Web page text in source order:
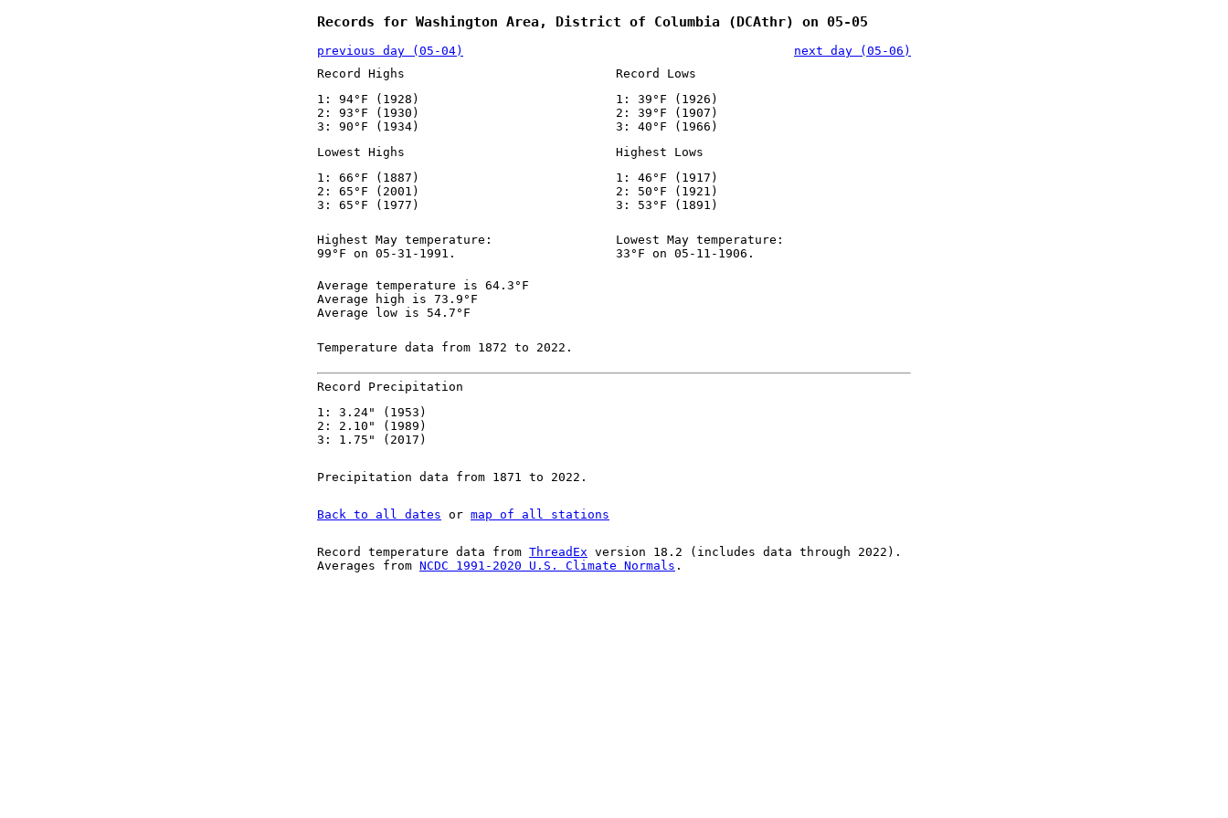
Records for Washington Area, District of Columbia (DCAthr) on 05-05
previous day (05-04)
next day (05-06)
Record Highs
1: 94°F (1928)
2: 93°F (1930)
3: 90°F (1934)
Record Lows
1: 39°F (1926)
2: 39°F (1907)
3: 40°F (1966)
Lowest Highs
1: 66°F (1887)
2: 65°F (2001)
3: 65°F (1977)
Highest Lows
1: 46°F (1917)
2: 50°F (1921)
3: 53°F (1891)
Highest May temperature:
99°F on 05-31-1991.
Lowest May temperature:
33°F on 05-11-1906.
Average temperature is 64.3°F
Average high is 73.9°F
Average low is 54.7°F
Temperature data from 1872 to 2022.
Record Precipitation
1: 3.24" (1953)
2: 2.10" (1989)
3: 1.75" (2017)
Precipitation data from 1871 to 2022.
Back to all dates or map of all stations
Record temperature data from ThreadEx version 18.2 (includes data through 2022).
Averages from NCDC 1991-2020 U.S. Climate Normals .